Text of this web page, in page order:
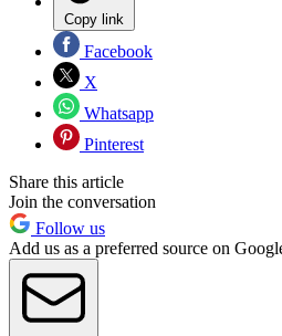
Copy link
Facebook
X
Whatsapp
Pinterest
Share this article
Join the conversation
Follow us
Add us as a preferred source on